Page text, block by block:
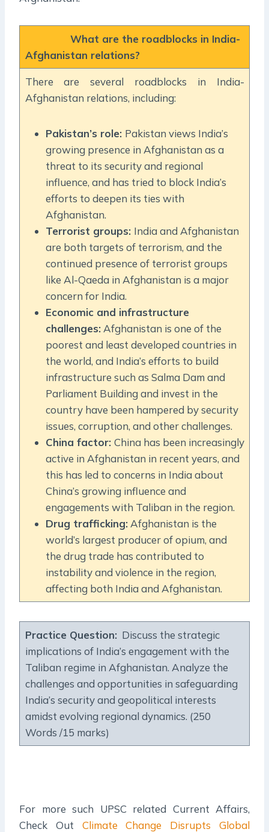
What are the roadblocks in India-
Afghanistan relations?
There are several roadblocks in India-
Afghanistan relations, including:
Pakistan’s role: Pakistan views India’s
growing presence in Afghanistan as a
threat to its security and regional
influence, and has tried to block India’s
efforts to deepen its ties with
Afghanistan.
Terrorist groups: India and Afghanistan
are both targets of terrorism, and the
continued presence of terrorist groups
like Al-Qaeda in Afghanistan is a major
concern for India.
Economic and infrastructure
challenges:Afghanistan is one of the
poorest and least developed countries in
the world, and India’s efforts to build
infrastructure such as Salma Dam and
Parliament Building and invest in the
country have been hampered by security
issues, corruption, and other challenges.
China factor: China has been increasingly
active in Afghanistan in recent years, and
this has led to concerns in India about
China’s growing influence and
engagements with Taliban in the region.
Drug trafficking:Afghanistan is the
world’s largest producer of opium, and
the drug trade has contributed to
instability and violence in the region,
affecting both India and Afghanistan.
Practice Question: Discuss the strategic
implications of India’s engagement with the
Taliban regime in Afghanistan. Analyze the
challenges and opportunities in safeguarding
India’s security and geopolitical interests
amidst evolving regional dynamics. (250
Words /15 marks)
For more such UPSC related Current Affairs,
Check Out Climate Change Disrupts Global